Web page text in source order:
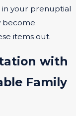
your prenuptial
become
items out.
with
Family